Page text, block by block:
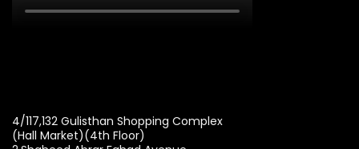
4/117,132 Gulisthan Shopping Complex
(Hall Market)(4th Floor)